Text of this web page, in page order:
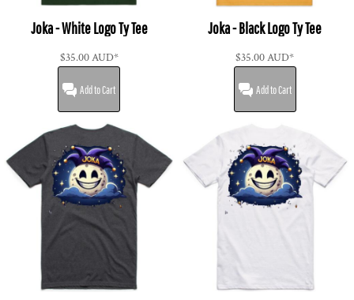
Joka - White Logo Ty Tee
$35.00AUD*
Add to Cart
Joka - Black Logo Ty Tee
$35.00AUD*
Add to Cart